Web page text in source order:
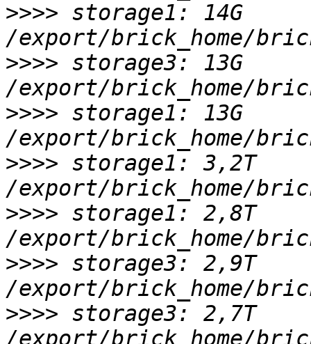
>>>> storage1: 14G
>>>> storage3: 13G
>>>> storage1: 13G
>>>> storage1: 3,2T
>>>> storage1: 2,8T
>>>> storage3: 2,9T
>>>> storage3: 2,7T